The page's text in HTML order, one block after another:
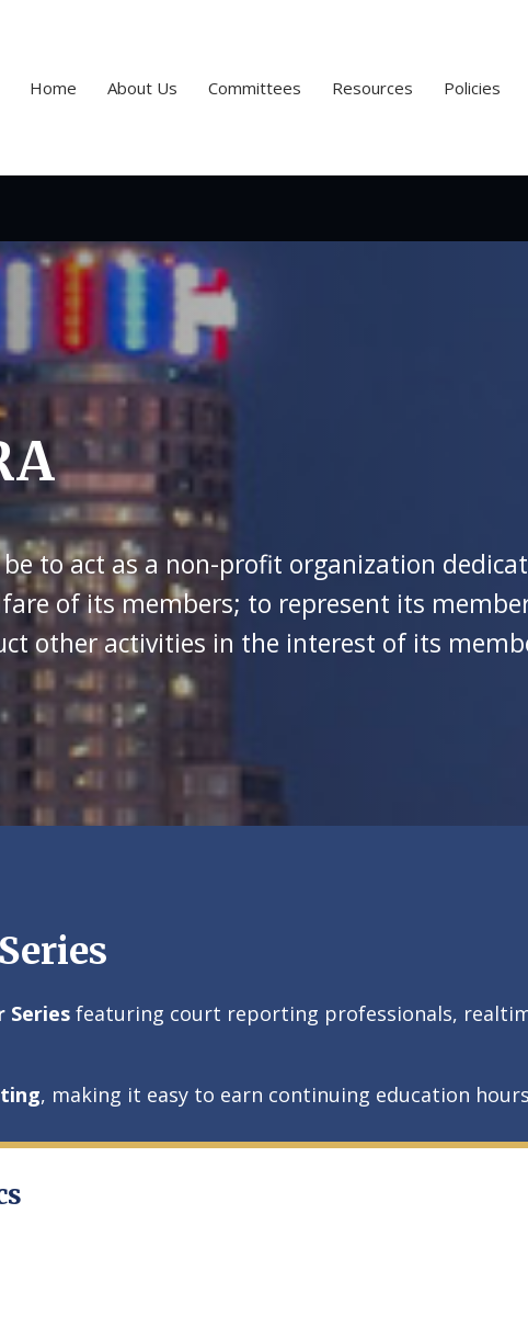
Home About Us Committees Resources Policies
to act as a non-profit organization
of its members; to represent its
other activities in the interest of its
Series featuring court reporting professionals,
, making it easy to earn continuing education